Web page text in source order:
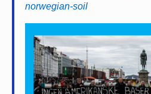
norwegian-soil